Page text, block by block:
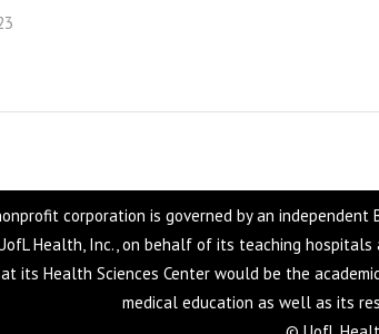
corporation is governed by an
Health, Inc., on behalf of its teaching
its Health Sciences Center would be the
medical education as well as its